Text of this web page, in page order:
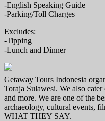
-English Speaking Guide
-Parking/Toll Charges
Excludes:
-Tipping
-Lunch and Dinner
Getaway Tours Indonesia
Toraja Sulawesi. We also
and more. We are one of the
archaeology, cultural events,
WHAT THEY SAY.